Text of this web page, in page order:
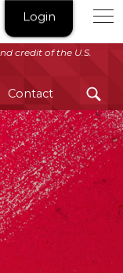
credit of the U.S.
Contact
Login